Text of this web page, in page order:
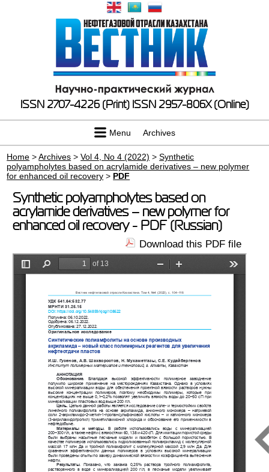
ISSN 2707-4226 (Print) ISSN 2957-806X (Online)
Menu Archives
Home >Archives >Vol 4, No 4 (2022) >Synthetic
polyampholytes based on acrylamide derivatives – new polymer
for enhanced oil recovery > PDF
Synthetic polyampholytes based on
acrylamide derivatives – new polymer for
enhanced oil recovery - PDF (Russian)
Download this PDF file